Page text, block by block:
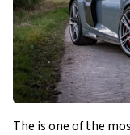
The is one of the